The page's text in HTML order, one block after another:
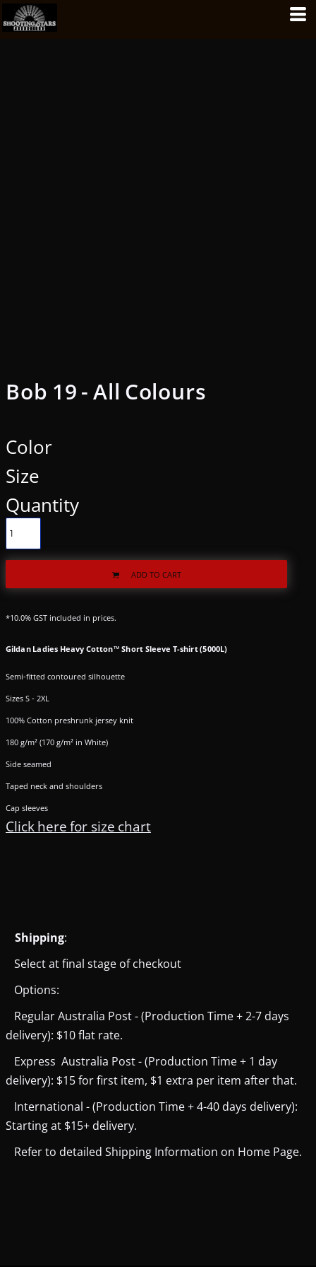
Bob 19 - All Colours
Color
Size
Quantity
ADD TO CART
*10.0% GST included in prices.
Gildan Ladies Heavy Cotton™ Short Sleeve T-shirt (5000L)
Semi-fitted contoured silhouette
Sizes S - 2XL
100% Cotton preshrunk jersey knit
180 g/m² (170 g/m² in White)
Side seamed
Taped neck and shoulders
Cap sleeves
Click here for size chart
Shipping:
Select at final stage of checkout
Options:
Regular Australia Post - (Production Time + 2-7 days
delivery): $10 flat rate.
Express Australia Post - (Production Time + 1 day
delivery): $15 for first item, $1 extra per item after that.
International - (Production Time + 4-40 days delivery):
Starting at $15+ delivery.
Refer to detailed Shipping Information on Home Page.